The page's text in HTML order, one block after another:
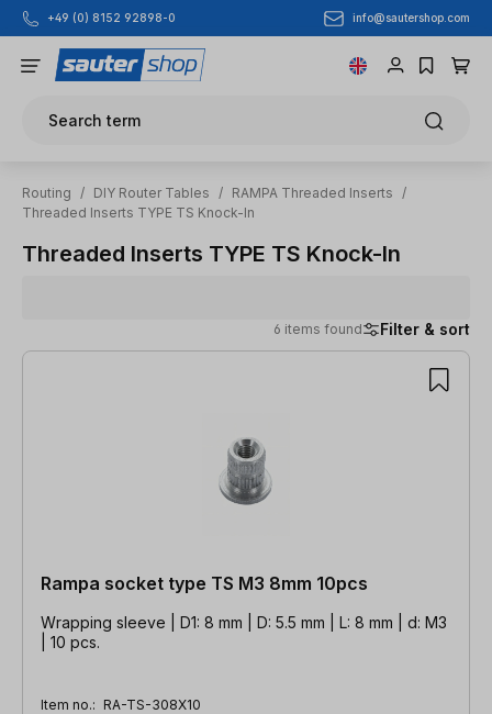
Skip to main content
+49 (0) 8152 92898-0 info@sautershop.com
Search term
Routing / DIY Router Tables / RAMPA Threaded Inserts
/
Threaded Inserts TYPE TS Knock-In
Threaded Inserts TYPE TS Knock-In
6 items found Filter & sort
6 items found
Rampa socket type TS M3 8mm 10pcs
Wrapping sleeve | D1: 8 mm | D: 5.5 mm | L: 8 mm | d: M3
| 10 pcs.
Item no.: RA-TS-308X10